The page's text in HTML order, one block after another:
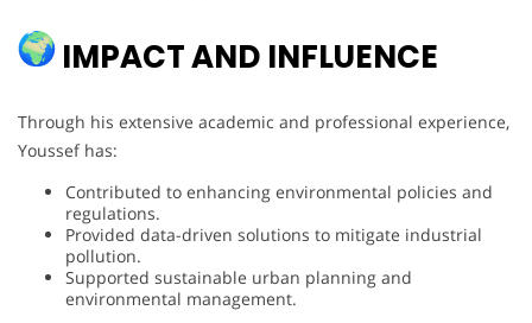
IMPACT AND INFLUENCE
Through his extensive academic and professional experience,
Youssef has:
Contributed to enhancing environmental policies and
regulations.
Provided data-driven solutions to mitigate industrial
pollution.
Supported sustainable urban planning and
environmental management.